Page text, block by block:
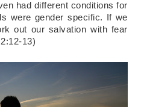
had different conditions for
were gender specific. If we
out our salvation with fear
13)